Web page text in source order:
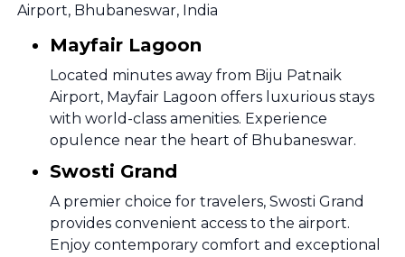
Airport, Bhubaneswar, India
Mayfair Lagoon
Located minutes away from Biju Patnaik
Airport, Mayfair Lagoon offers luxurious stays
with world-class amenities. Experience
opulence near the heart of Bhubaneswar.
Swosti Grand
A premier choice for travelers, Swosti Grand
provides convenient access to the airport.
Enjoy contemporary comfort and exceptional